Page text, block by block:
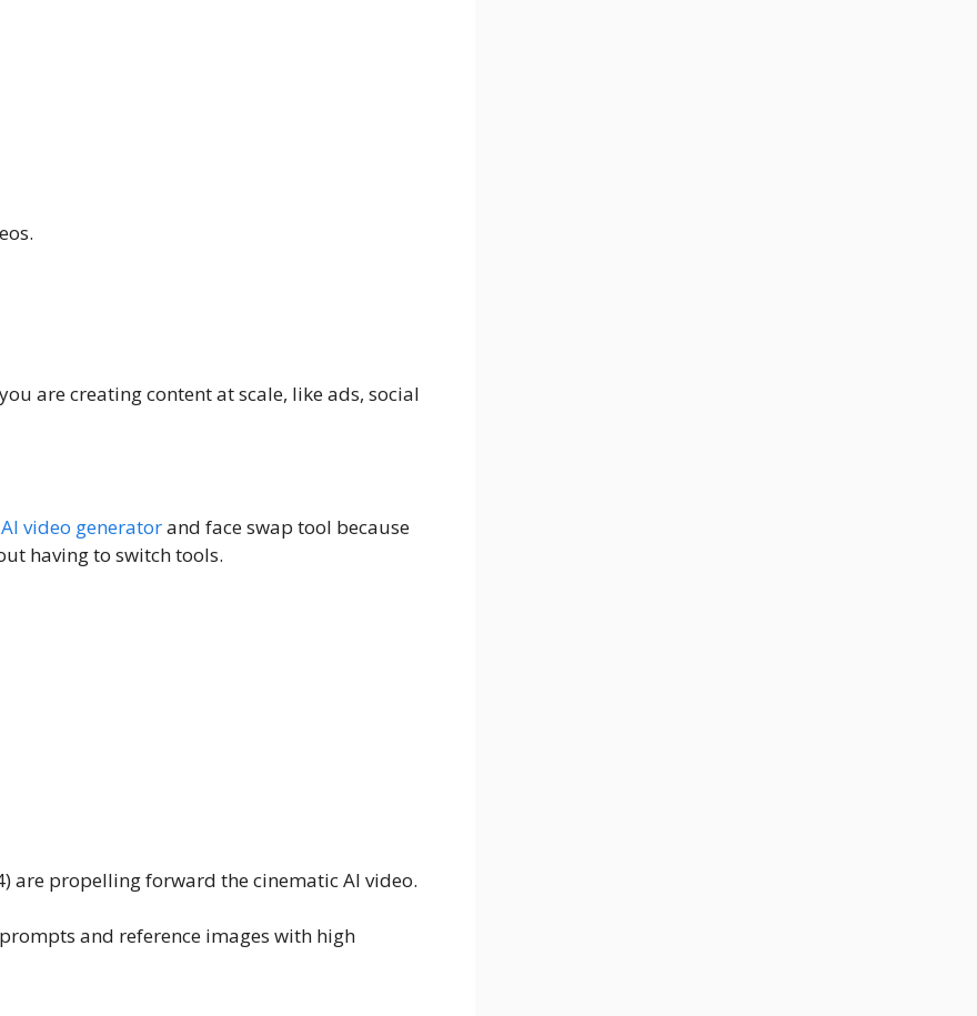
are creating content at scale, like ads, social
video generatorand face swap tool because
having to switch tools.
are propelling forward the cinematic AI video.
and reference images with high